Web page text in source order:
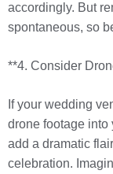
accordingly. But
spontaneous, so
**4. Consider
If your wedding
drone footage into
add a dramatic
celebration.